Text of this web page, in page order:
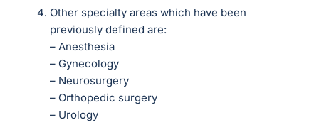
Other specialty areas which have been
previously defined are:
– Anesthesia
– Gynecology
– Neurosurgery
– Orthopedic surgery
– Urology